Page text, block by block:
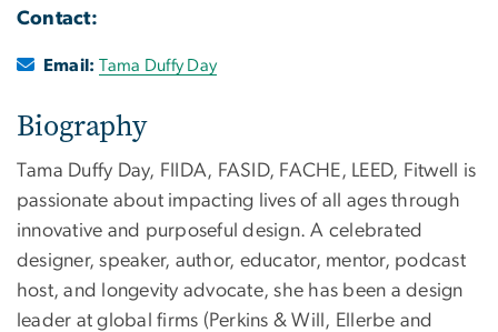
Contact:
Email: Tama Duffy Day
Biography
Tama Duffy Day, FIIDA, FASID, FACHE, LEED, Fitwell is
passionate about impacting lives of all ages through
innovative and purposeful design. A celebrated
designer, speaker, author, educator, mentor, podcast
host, and longevity advocate, she has been a design
leader at global firms (Perkins & Will, Ellerbe and